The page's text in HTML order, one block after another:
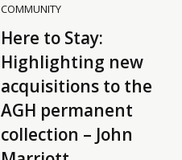
COMMUNITY
Here to Stay:
Highlighting new
acquisitions to the
AGH permanent
collection – John